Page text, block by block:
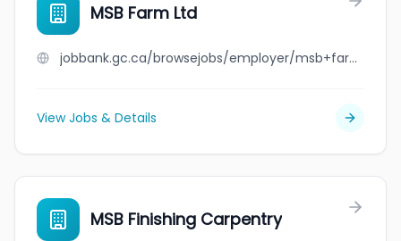
MSB Farm Ltd
jobbank.gc.ca/browsejobs/employer/msb+farm+ltd/ca
View Jobs & Details
MSB Finishing Carpentry